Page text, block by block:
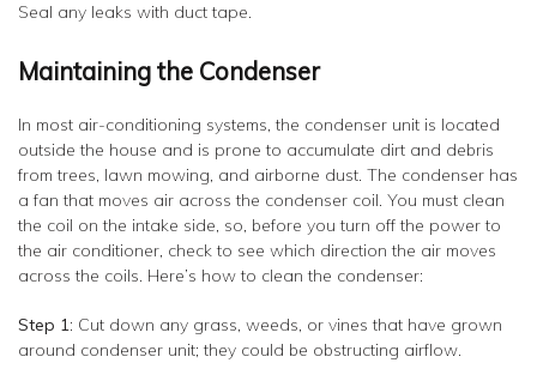
Seal any leaks with duct tape.
Maintaining the Condenser
In most air-conditioning systems, the condenser unit is located
outside the house and is prone to accumulate dirt and debris
from trees, lawn mowing, and airborne dust. The condenser has
a fan that moves air across the condenser coil. You must clean
the coil on the intake side, so, before you turn off the power to
the air conditioner, check to see which direction the air moves
across the coils. Here’s how to clean the condenser:
Step 1: Cut down any grass, weeds, or vines that have grown
around condenser unit; they could be obstructing airflow.